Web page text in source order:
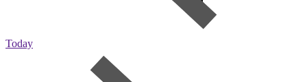
Today